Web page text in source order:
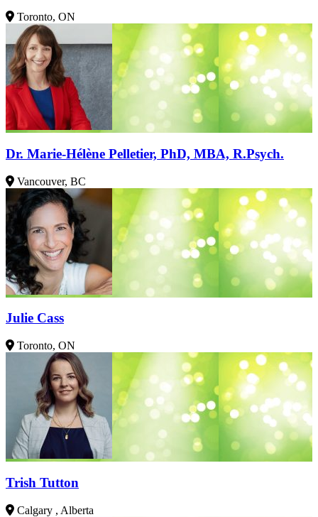
Toronto, ON
Dr. Marie-Hélène Pelletier, PhD, MBA, R.Psych.
Vancouver, BC
Julie Cass
Toronto, ON
Trish Tutton
Calgary , Alberta